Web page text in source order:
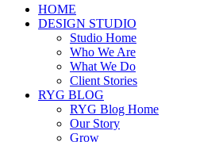
HOME
DESIGN STUDIO
Studio Home
Who We Are
What We Do
Client Stories
RYG BLOG
RYG Blog Home
Our Story
Grow